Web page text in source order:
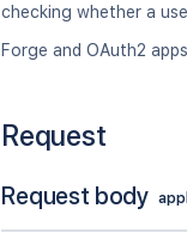
checking whether a
Forge and OAuth2
Request
Request body